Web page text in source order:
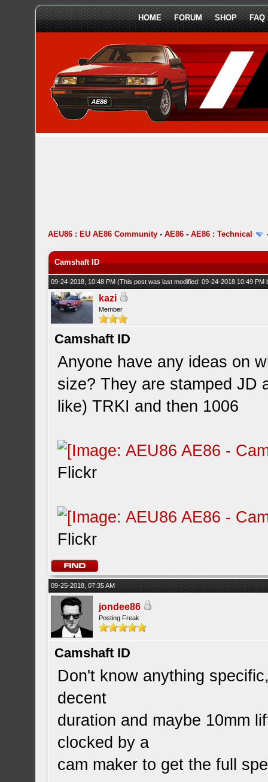
HOME FORUM SHOP FAQ
AEU86 : EU AE86 Community -AE86 -AE86 : Technical
Camshaft ID
09-24-2018, 10:48 PM(This post was last modified: 09-24-2018 10:49 PM
kazi
Member
Camshaft ID
Anyone have any ideas on
size? They are stamped JD
like) TRKI and then 1006
Flickr
Flickr
09-25-2018, 07:35 AM
jondee86
Posting Freak
Camshaft ID
Don't know anything
decent
duration and maybe 10mm
clocked by a
cam maker to get the full